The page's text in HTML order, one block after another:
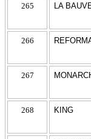
265 LA
266
267
268 KING